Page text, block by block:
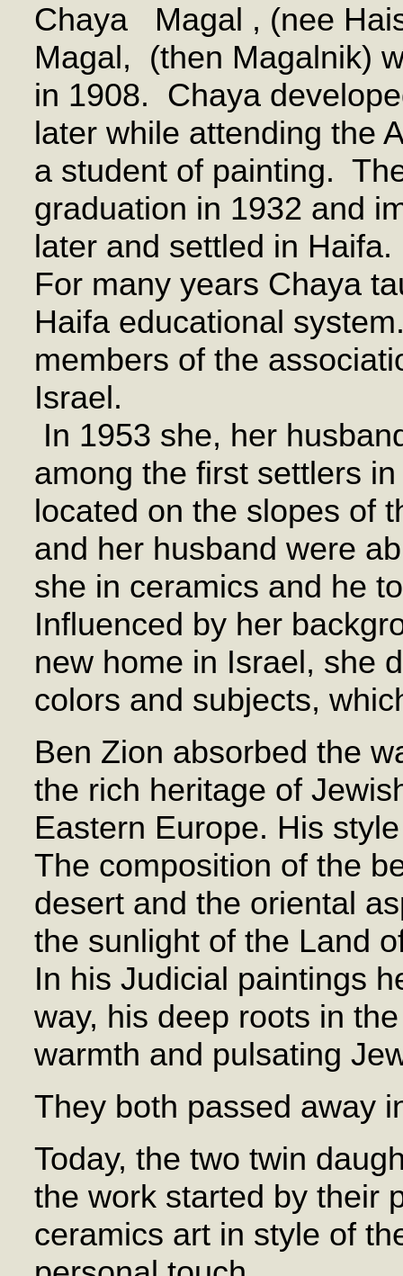
Chaya Magal , (nee
Magal, (then Magalnik)
in 1908. Chaya
later while attending the
a student of painting.
graduation in 1932 and
later and settled in Haifa.
For many years Chaya
Haifa educational
members of the
Israel.
In 1953 she, her
among the first settlers
located on the slopes of
and her husband were
she in ceramics and he
Influenced by her
new home in Israel, she
colors and subjects,
Ben Zion absorbed the
the rich heritage of
Eastern Europe. His
The composition of the
desert and the oriental
the sunlight of the Land
In his Judicial paintings
way, his deep roots in
warmth and pulsating
They both passed away
Today, the two twin
the work started by their
ceramics art in style of